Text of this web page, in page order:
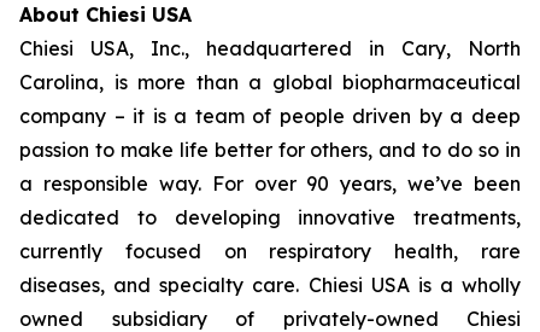
About Chiesi USA
Chiesi USA, Inc., headquartered in Cary, North
Carolina, is more than a global biopharmaceutical
company – it is a team of people driven by a deep
passion to make life better for others, and to do so in
a responsible way. For over 90 years, we’ve been
dedicated to developing innovative treatments,
currently focused on respiratory health, rare
diseases, and specialty care. Chiesi USA is a wholly
owned subsidiary of privately-owned Chiesi